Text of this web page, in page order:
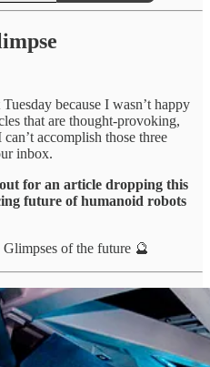
because I wasn’t happy
that are thought-provoking,
accomplish those three
inbox.
for an article dropping this
future of humanoid robots
of the future 🔮